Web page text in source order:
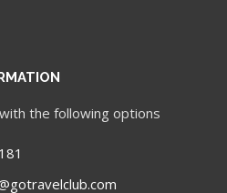
the following options